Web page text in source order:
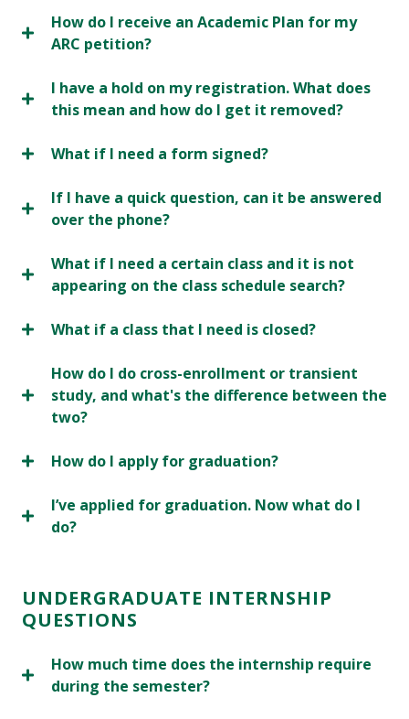
How do I receive an Academic Plan for my
ARC petition?
I have a hold on my registration. What does
this mean and how do I get it removed?
What if I need a form signed?
If I have a quick question, can it be answered
over the phone?
What if I need a certain class and it is not
appearing on the class schedule search?
What if a class that I need is closed?
How do I do cross-enrollment or transient
study, and what's the difference between the
two?
How do I apply for graduation?
I’ve applied for graduation. Now what do I
do?
UNDERGRADUATE INTERNSHIP
QUESTIONS
How much time does the internship require
during the semester?